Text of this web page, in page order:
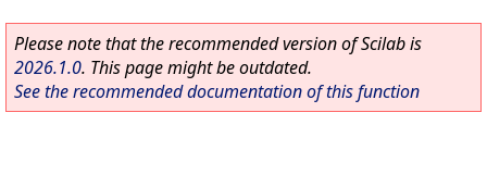
Please note that the recommended version of Scilab is
2026.1.0. This page might be outdated.
See the recommended documentation of this function